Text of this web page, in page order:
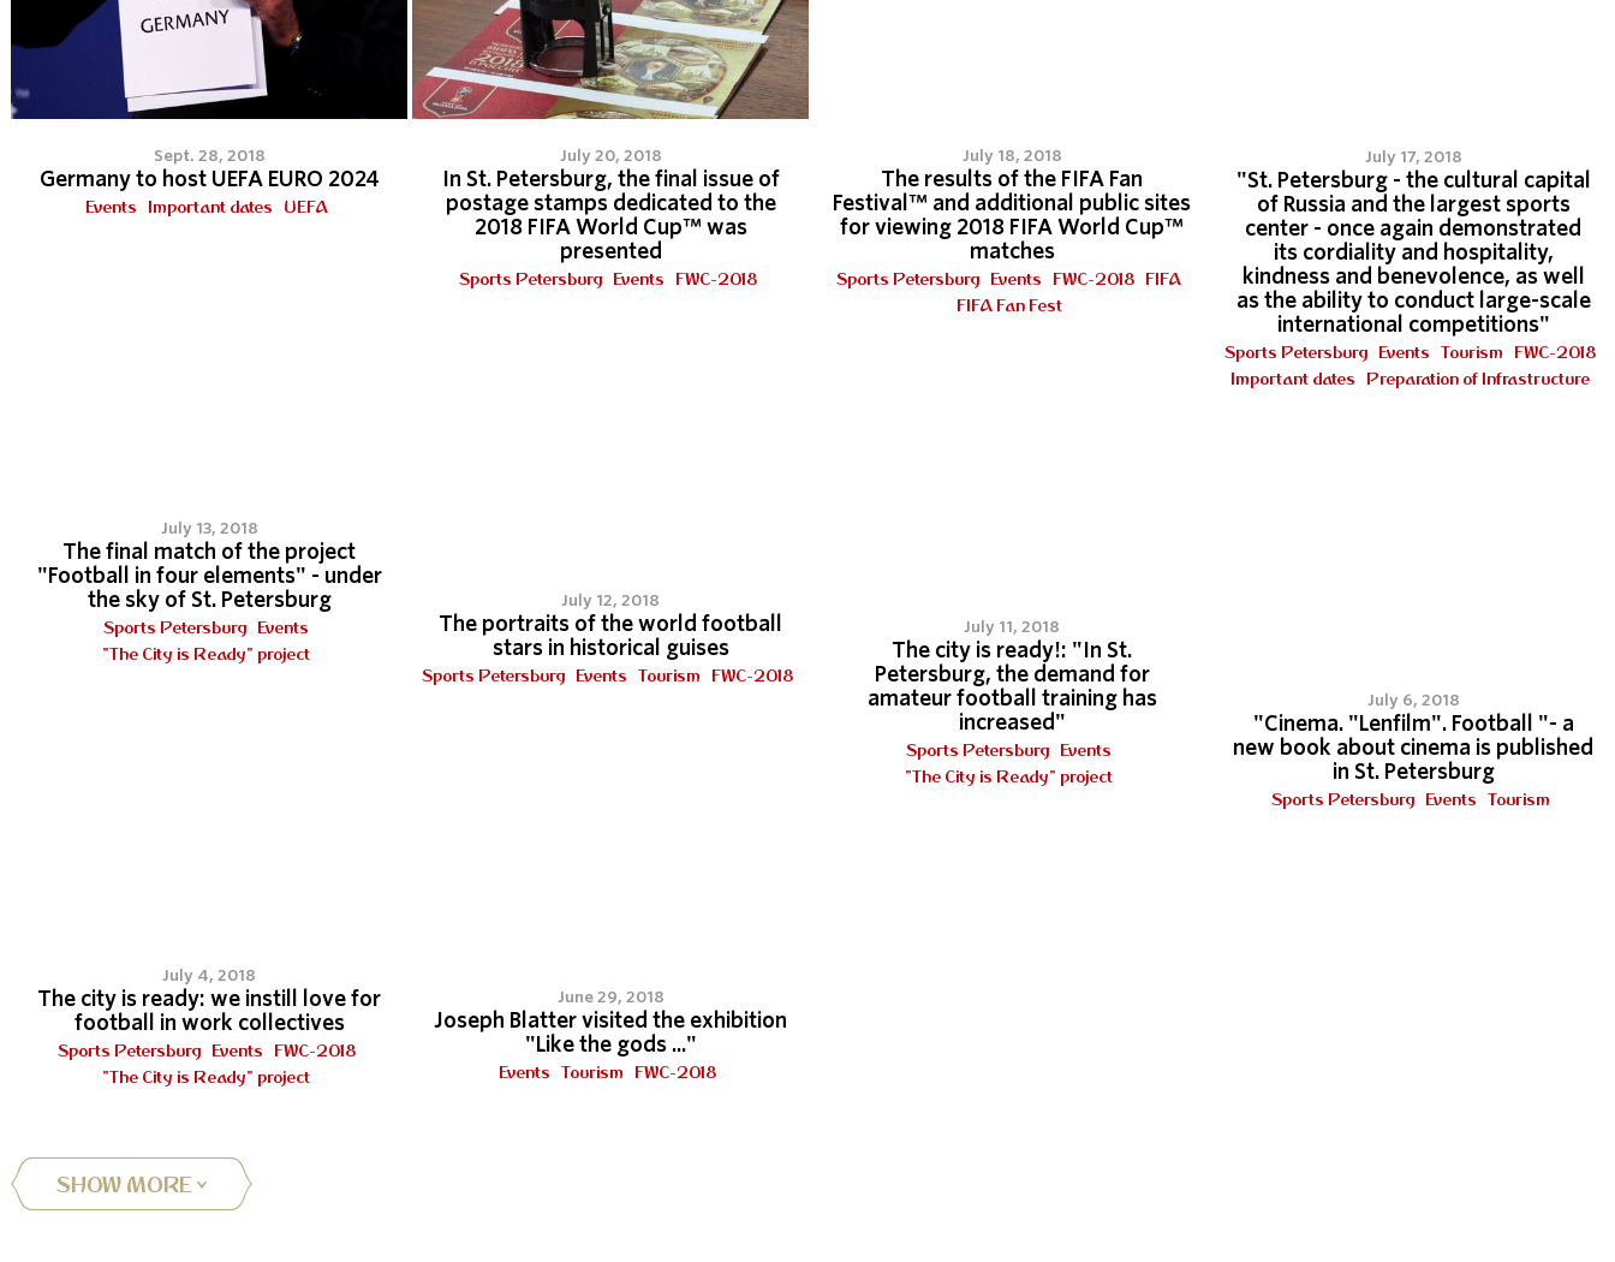
Sept. 28, 2018
Germany to host UEFA EURO 2024
Events Important dates UEFA
July 20, 2018
In St. Petersburg, the final issue of
postage stamps dedicated to the
2018 FIFA World Cup™ was
presented
Sports Petersburg Events FWC-2018
July 18, 2018
The results of the FIFA Fan
Festival™ and additional public sites
for viewing 2018 FIFA World Cup™
matches
Sports Petersburg Events FWC-2018 FIFA
FIFA Fan Fest
July 17, 2018
"St. Petersburg - the cultural capital
of Russia and the largest sports
center - once again demonstrated
its cordiality and hospitality,
kindness and benevolence, as well
as the ability to conduct large-scale
international competitions"
Sports Petersburg Events Tourism
FWC-2018
Important dates
Preparation of Infrastructure
July 13, 2018
The final match of the project
"Football in four elements" - under
the sky of St. Petersburg
Sports Petersburg Events
"The City is Ready" project
July 12, 2018
The portraits of the world football
stars in historical guises
Sports Petersburg Events Tourism FWC-2018
July 11, 2018
The city is ready!: "In St.
Petersburg, the demand for
amateur football training has
increased"
Sports Petersburg Events
"The City is Ready" project
July 6, 2018
"Cinema. "Lenfilm". Football "- a
new book about cinema is published
in St. Petersburg
Sports Petersburg Events Tourism
July 4, 2018
The city is ready: we instill love for
football in work collectives
Sports Petersburg Events
FWC-2018
"The City is Ready" project
June 29, 2018
Joseph Blatter visited the exhibition
"Like the gods ..."
Events Tourism FWC-2018
SHOW MORE